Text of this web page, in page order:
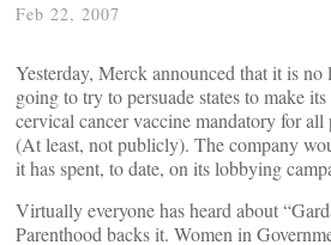
Feb 22, 2007
Yesterday, Merck announced that it is no
going to try to persuade states to make
cervical cancer vaccine mandatory for all
(At least, not publicly). The company
it has spent, to date, on its lobbying
Virtually everyone has heard about
Parenthood backs it. Women in